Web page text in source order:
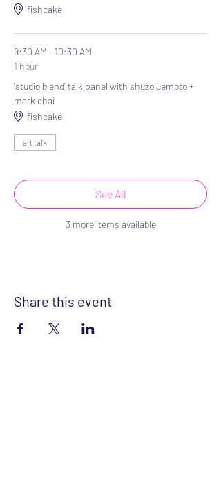
fishcake
9:30 AM - 10:30 AM
1 hour
'studio blend' talk panel with shuzo uemoto +
mark chai
fishcake
art talk
3 more items available
See All
Share this event